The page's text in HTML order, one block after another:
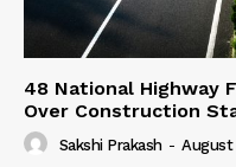
48 National Highway
Over Construction
Sakshi Prakash - August